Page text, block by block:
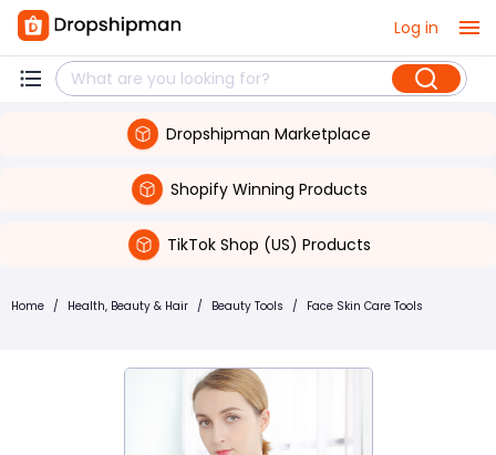
Log in
Dropshipman Marketplace
Shopify Winning Products
TikTok Shop (US) Products
Home / Health, Beauty & Hair / Beauty Tools / Face Skin Care Tools